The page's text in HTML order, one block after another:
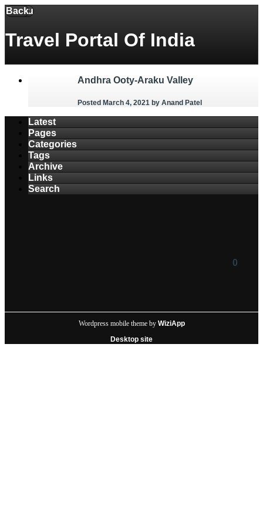
Back
Menu
Travel Portal Of India
0
Andhra Ooty-Araku Valley
Posted March 4, 2021 by Anand Patel
Latest
Pages
Categories
Tags
Archive
Links
Search
Wordpress mobile theme by WiziApp
Desktop site